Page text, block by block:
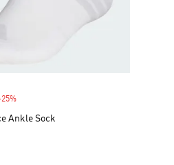
25%Discount
Ankle Sock